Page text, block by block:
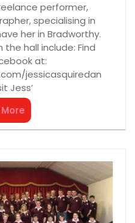
performer,
specialising in
her in Bradworthy.
the hall include: Find
at:
jessicasquiredan
Jess’